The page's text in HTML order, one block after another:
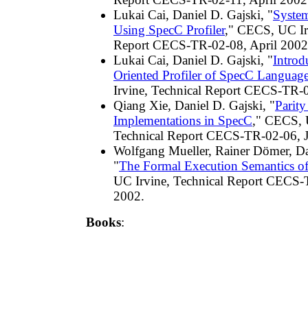
Lukai Cai, Daniel D. Gajski, "
Using SpecC Profiler," CECS, UC
Report CECS-TR-02-08, April
Lukai Cai, Daniel D. Gajski, "
Oriented Profiler of SpecC
Irvine, Technical Report CECS-
Qiang Xie, Daniel D. Gajski, "
Implementations in SpecC," CECS,
Technical Report CECS-TR-02-06,
Wolfgang Mueller, Rainer Dömer,
"The Formal Execution Semantics
UC Irvine, Technical Report CECS-
2002.
Books: